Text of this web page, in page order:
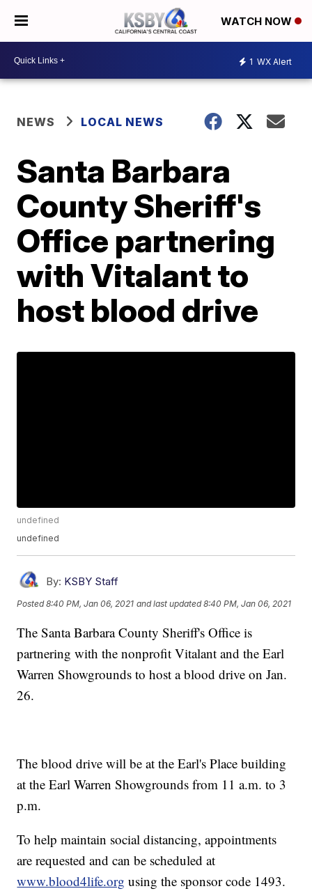
WATCH NOW
1 WX Alert
NEWS LOCAL NEWS
Santa Barbara
County Sheriff's
Office partnering
with Vitalant to
host blood drive
undefined
undefined
By: KSBY Staff
Posted8:40 PM, Jan 06, 2021 and last updated 8:40 PM, Jan 06, 2021
The Santa Barbara County Sheriff's Office is
partnering with the nonprofit Vitalant and the Earl
Warren Showgrounds to host a blood drive on Jan.
26.
The blood drive will be at the Earl's Place building
at the Earl Warren Showgrounds from 11 a.m. to 3
p.m.
To help maintain social distancing, appointments
are requested and can be scheduled at
www.blood4life.org using the sponsor code 1493.